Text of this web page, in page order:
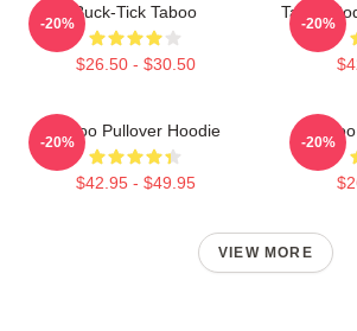
Buck-Tick Taboo
$26.50 - $30.50
-20%
Taboo
-20%
Taboo Pullover Hoodie
$42.95 - $49.95
-20% -20%
VIEW MORE